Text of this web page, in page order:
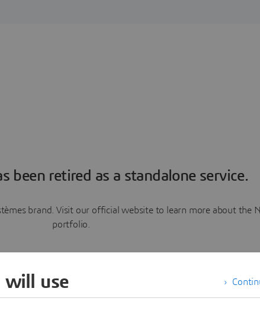
been retired as a standalone service.
brand. Visit our official website to learn more about the
portfolio.
Learn more
will use